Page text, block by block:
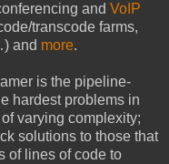
and VoIP
transcode farms,
and more.
is the pipeline-
hardest problems in
varying complexity;
solutions to those that
of lines of code to